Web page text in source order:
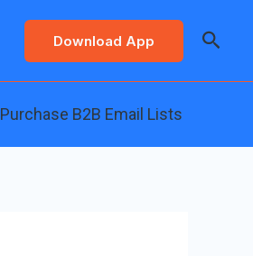
Download App
Purchase B2B Email Lists